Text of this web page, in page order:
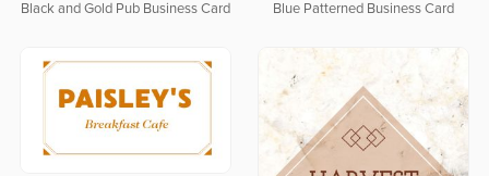
Black and Gold Pub Business Card Blue Patterned Business Card